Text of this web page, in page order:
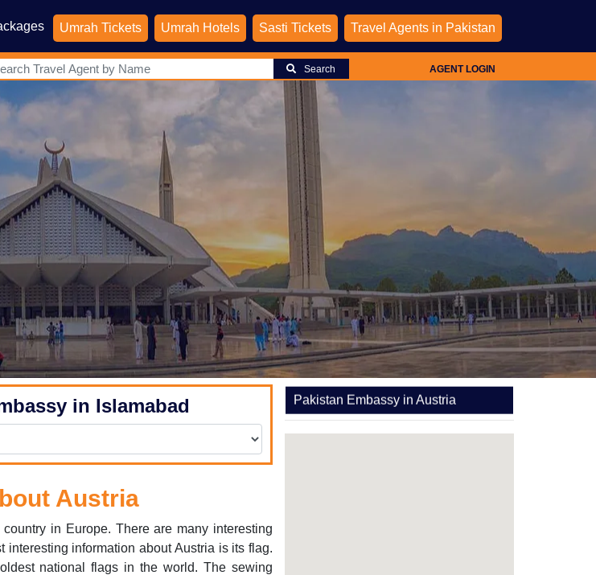
Umrah Tickets Umrah Hotels Sasti Tickets Travel Agents in Pakistan
Search AGENT LOGIN
in Islamabad
Austria
in Europe. There are many interesting
interesting information about Austria is its flag.
national flags in the world. The sewing
Pakistan Embassy in Austria